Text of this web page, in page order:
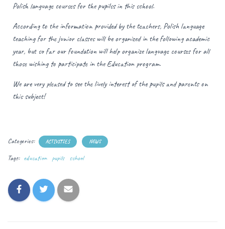
Polish language courses for the pupilss in this school.
According to the information provided by the teachers, Polish language
teaching for the junior classes will be organized in the following academic
year, but so far our foundation will help organize language courses for all
those wishing to participate in the Education program.
We are very pleased to see the lively interest of the pupils and parents on
this subject!
Categories: ACTIVITIES NEWS
Tags: education pupils school